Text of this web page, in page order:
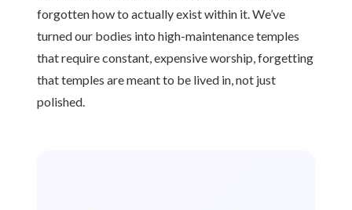
forgotten how to actually exist within it. We’ve
turned our bodies into high-maintenance temples
that require constant, expensive worship, forgetting
that temples are meant to be lived in, not just
polished.